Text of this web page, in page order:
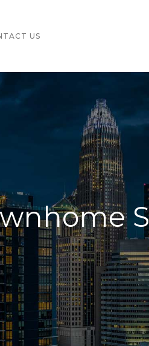
US